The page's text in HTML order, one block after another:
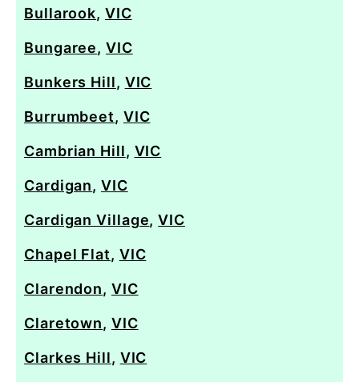
Bullarook, VIC
Bungaree,VIC
Bunkers Hill, VIC
Burrumbeet, VIC
Cambrian Hill, VIC
Cardigan,VIC
Cardigan Village,VIC
Chapel Flat, VIC
Clarendon, VIC
Claretown, VIC
Clarkes Hill, VIC